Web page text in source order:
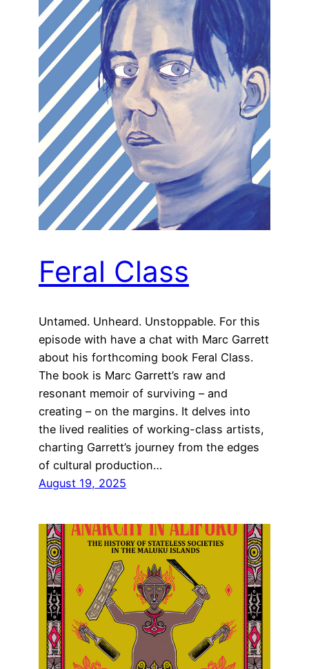
Feral Class
Untamed. Unheard. Unstoppable. For this
episode with have a chat with Marc Garrett
about his forthcoming book Feral Class.
The book is Marc Garrett’s raw and
resonant memoir of surviving – and
creating – on the margins. It delves into
the lived realities of working-class artists,
charting Garrett’s journey from the edges
of cultural production…
August 19, 2025